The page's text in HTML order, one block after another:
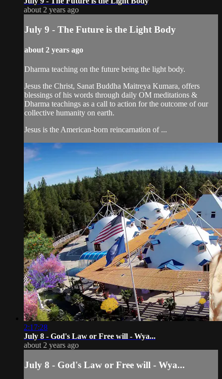
about 2 years ago
July 9 - The Future is the Light Body
about 2 years ago
Dharma teaching on the future being the light body.
Jesus the Christ, Sanat Buddha Maitreya Kumara, offers
blessings of his words through daily OM meditations &
Dharma teachings as a call to action for the outcome of our
collective humanity on earth.
Jesus is the American-born reincarnation of ...
2:17:28
July 8 - God's Law or Free will - Wya...
about 2 years ago
July 8 - God's Law or Free will - Wya...